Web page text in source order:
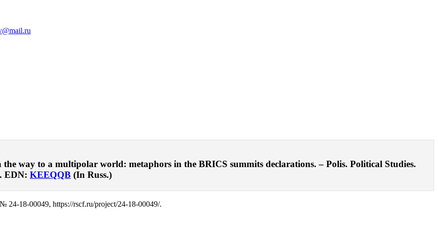
way to a multipolar world: metaphors in the BRICS summits declarations. – Polis. Political Studies.
. EDN: KEEQQB (In Russ.)
24-18-00049, https://rscf.ru/project/24-18-00049/.